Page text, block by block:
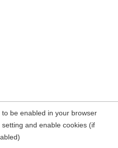
be enabled in your browser
and enable cookies (if